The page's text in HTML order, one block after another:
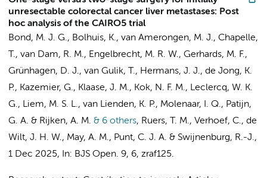
unresectable colorectal cancer liver metastases: Post
hoc analysis of the CAIRO5 trial
Bond, M. J. G., Bolhuis, K., van Amerongen, M. J., Chapelle,
T., van Dam, R. M., Engelbrecht, M. R. W., Gerhards, M. F.,
Grünhagen, D. J., van Gulik, T., Hermans, J. J., de Jong, K.
P., Kazemier, G., Klaase, J. M., Kok, N. F. M., Leclercq, W. K.
G., Liem, M. S. L., van Lienden, K. P., Molenaar, I. Q., Patijn,
G. A. & Rijken, A. M. & 6 others, Ruers, T. M., Verhoef, C., de
Wilt, J. H. W., May, A. M., Punt, C. J. A. & Swijnenburg, R.-J.,
1 Dec 2025, In: BJS Open. 9, 6, zraf125.